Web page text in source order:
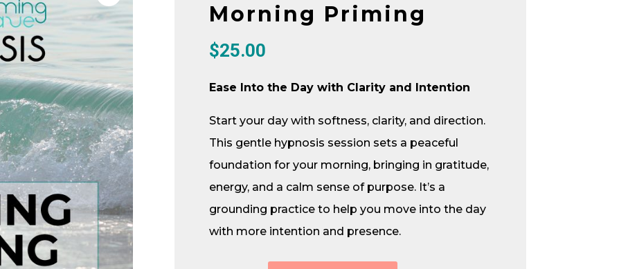
Morning Priming
$25.00
Ease Into the Day with Clarity and Intention
Start your day with softness, clarity, and direction.
This gentle hypnosis session sets a peaceful
foundation for your morning, bringing in gratitude,
energy, and a calm sense of purpose. It’s a
grounding practice to help you move into the day
with more intention and presence.